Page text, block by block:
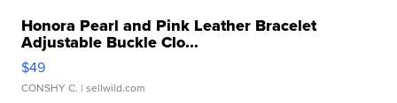
Honora Pearl and Pink Leather Bracelet
Adjustable Buckle Clo...
$49
CONSHY C. | sellwild.com